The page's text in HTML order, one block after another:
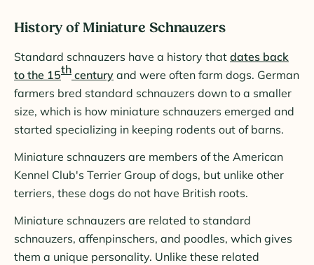
History of Miniature Schnauzers
Standard schnauzers have a history that dates back
to the 15th century and were often farm dogs. German
farmers bred standard schnauzers down to a smaller
size, which is how miniature schnauzers emerged and
started specializing in keeping rodents out of barns.
Miniature schnauzers are members of the American
Kennel Club's Terrier Group of dogs, but unlike other
terriers, these dogs do not have British roots.
Miniature schnauzers are related to standard
schnauzers, affenpinschers, and poodles, which gives
them a unique personality. Unlike these related